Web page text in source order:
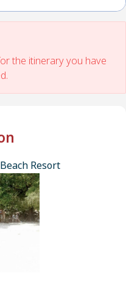
the itinerary you have
Resort